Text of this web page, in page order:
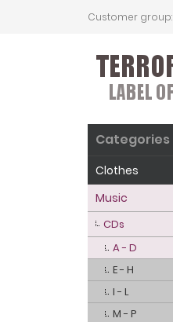
Customer group:
Categories
Clothes
Music
CDs
A - D
E - H
I - L
M - P